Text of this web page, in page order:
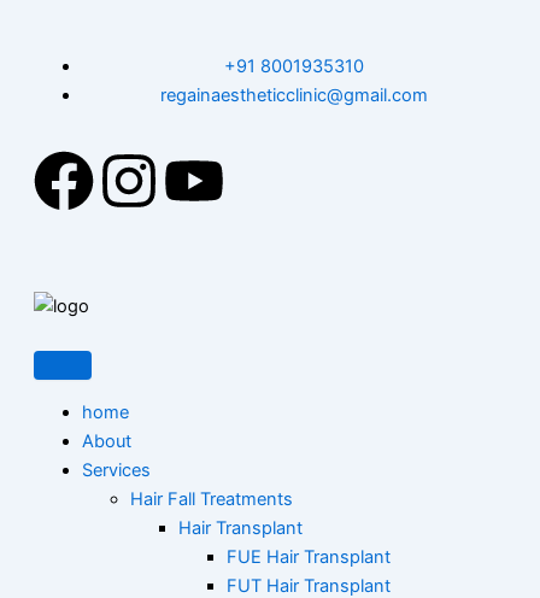
content
+91 8001935310
regainaestheticclinic@gmail.com
F
c
e
b
o
I
a
g
Y
b
e
home
About
Services
Hair Fall Treatments
Hair Transplant
FUE Hair Transplant
FUT Hair Transplant